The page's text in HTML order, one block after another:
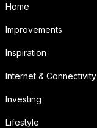
Home
Improvements
Inspiration
Internet & Connectivity
Investing
Lifestyle